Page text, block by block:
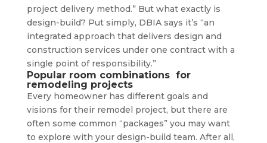
project delivery method.” But what exactly is
design-build? Put simply, DBIA says it’s “an
integrated approach that delivers design and
construction services under one contract with a
single point of responsibility.”
Popular room combinations for
remodeling projects
Every homeowner has different goals and
visions for their remodel project, but there are
often some common “packages” you may want
to explore with your design-build team. After all,